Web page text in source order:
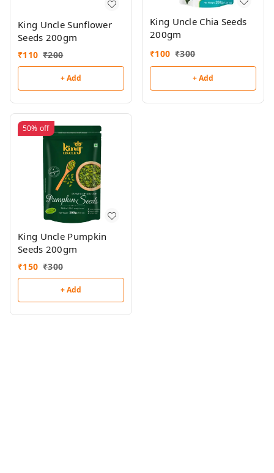
King Uncle Sunflower
Seeds 200gm
₹110 ₹200
+ Add
King Uncle Chia Seeds
200gm
₹100 ₹300
+ Add
50% off
King Uncle Pumpkin
Seeds 200gm
₹150 ₹300
+ Add